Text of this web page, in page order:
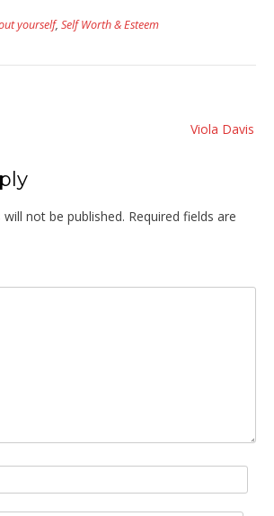
yourself, Self Worth & Esteem
Viola Davis
not be published. Required fields are